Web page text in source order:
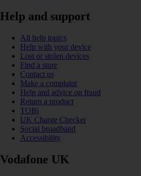
Help and support
All help topics
Help with your device
Lost or stolen devices
Find a store
Contact us
Make a complaint
Help and advice on fraud
Return a product
TOBi
UK Charge Checker
Social broadband
Accessibility
Vodafone UK